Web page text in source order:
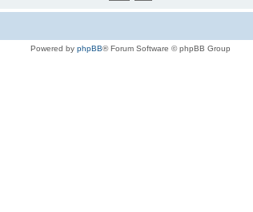
Powered by phpBB® Forum Software © phpBB Group